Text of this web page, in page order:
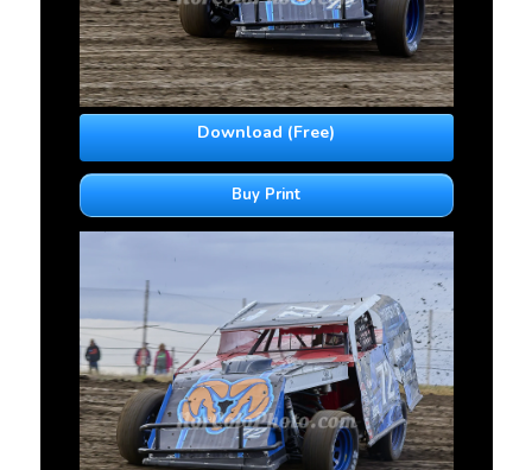
Download (Free)
Buy Print